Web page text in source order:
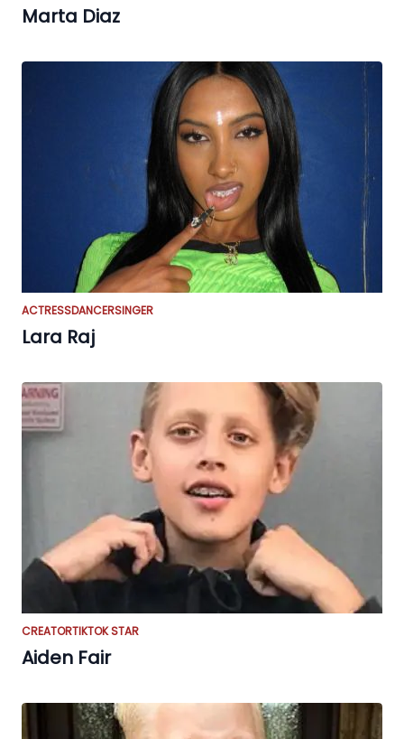
Marta Diaz
ACTRESSDANCERSINGER
Lara Raj
CREATORTIKTOK STAR
Aiden Fair